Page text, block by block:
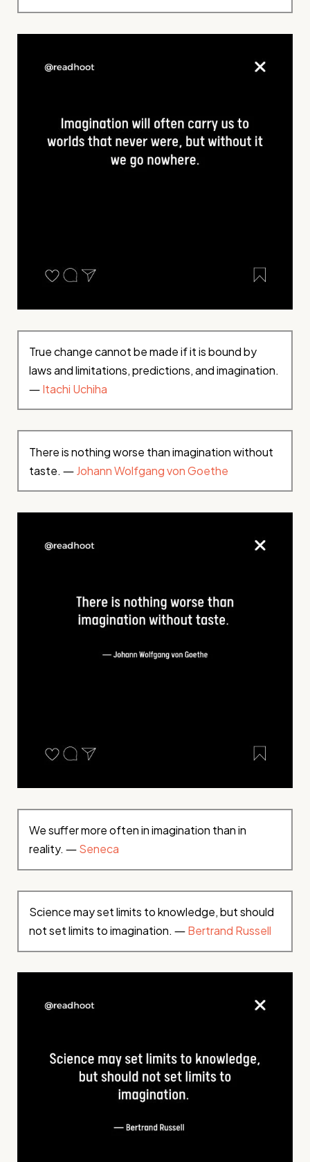
True change cannot be made if it is bound by
laws and limitations, predictions, and imagination.
―Itachi Uchiha
There is nothing worse than imagination without
taste. ―Johann Wolfgang von Goethe
We suffer more often in imagination than in
reality. ―Seneca
Science may set limits to knowledge, but should
not set limits to imagination. ―Bertrand Russell